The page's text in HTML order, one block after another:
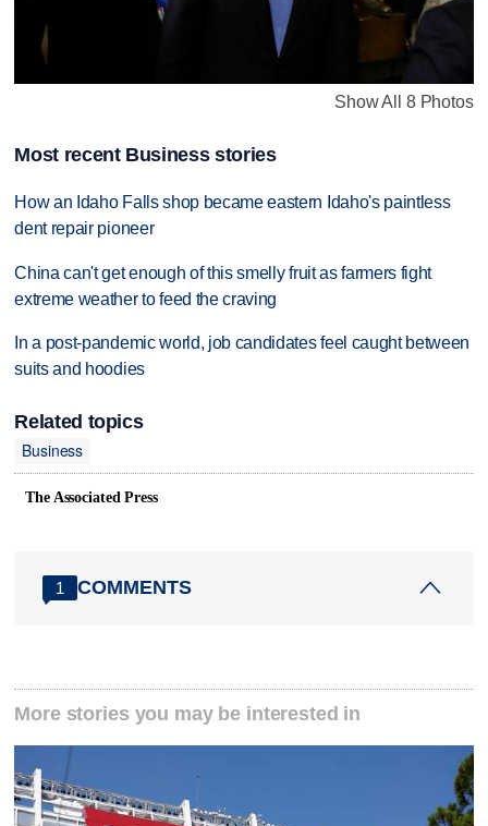
Show All 8 Photos
Most recent Business stories
How an Idaho Falls shop became eastern Idaho's paintless
dent repair pioneer
China can't get enough of this smelly fruit as farmers fight
extreme weather to feed the craving
In a post-pandemic world, job candidates feel caught between
suits and hoodies
Related topics
Business
The Associated Press
1 COMMENTS
More stories you may be interested in